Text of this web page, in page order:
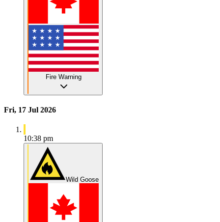
Fire Warning
Fri, 17 Jul 2026
10:38 pm
Wild Goose